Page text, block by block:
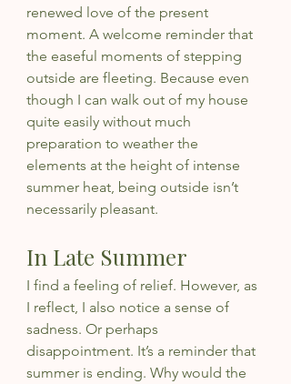
renewed love of the present
moment. A welcome reminder that
the easeful moments of stepping
outside are fleeting. Because even
though I can walk out of my house
quite easily without much
preparation to weather the
elements at the height of intense
summer heat, being outside isn’t
necessarily pleasant.
In Late Summer
I find a feeling of relief. However, as
I reflect, I also notice a sense of
sadness. Or perhaps
disappointment. It’s a reminder that
summer is ending. Why would the